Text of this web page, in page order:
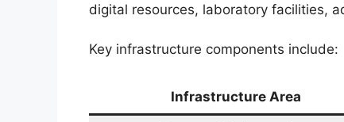
digital resources, laboratory facilities,
Key infrastructure components include:
Infrastructure Area